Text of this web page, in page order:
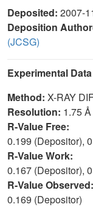
Deposited: 2007-
Deposition
(JCSG)
Experimental
Method: X-RAY
Resolution: 1.75 Å
R-Value Free:
0.199 (Depositor),
R-Value Work:
0.167 (Depositor),
R-Value Observed:
0.169 (Depositor)